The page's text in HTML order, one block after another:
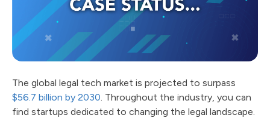
The global legal tech market is projected to surpass
$56.7 billion by 2030. Throughout the industry, you can
find startups dedicated to changing the legal landscape.